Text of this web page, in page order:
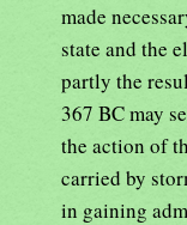
made
state and the
partly the
367 BC may
the action of
carried by
in gaining